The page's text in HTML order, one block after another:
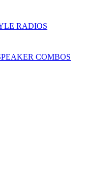
RADIOS
COMBOS